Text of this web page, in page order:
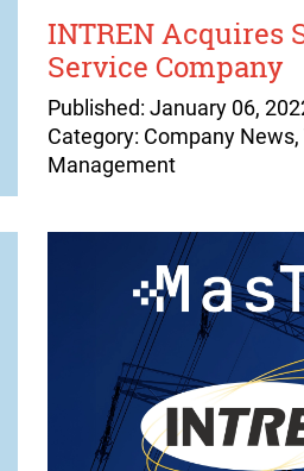
INTREN Acquires
Service Company
Published: January 06,
Category: Company
Management